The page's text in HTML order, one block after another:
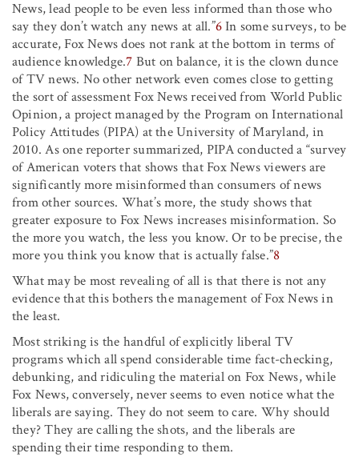
News, lead people to be even less informed than those who
say they don’t watch any news at all.”6In some surveys, to be
accurate, Fox News does not rank at the bottom in terms of
audience knowledge.7 But on balance, it is the clown dunce
of TV news. No other network even comes close to getting
the sort of assessment Fox News received from World Public
Opinion, a project managed by the Program on International
Policy Attitudes (PIPA) at the University of Maryland, in
2010. As one reporter summarized, PIPA conducted a “survey
of American voters that shows that Fox News viewers are
significantly more misinformed than consumers of news
from other sources. What’s more, the study shows that
greater exposure to Fox News increases misinformation. So
the more you watch, the less you know. Or to be precise, the
more you think you know that is actually false.”8
What may be most revealing of all is that there is not any
evidence that this bothers the management of Fox News in
the least.
Most striking is the handful of explicitly liberal TV
programs which all spend considerable time fact-checking,
debunking, and ridiculing the material on Fox News, while
Fox News, conversely, never seems to even notice what the
liberals are saying. They do not seem to care. Why should
they? They are calling the shots, and the liberals are
spending their time responding to them.